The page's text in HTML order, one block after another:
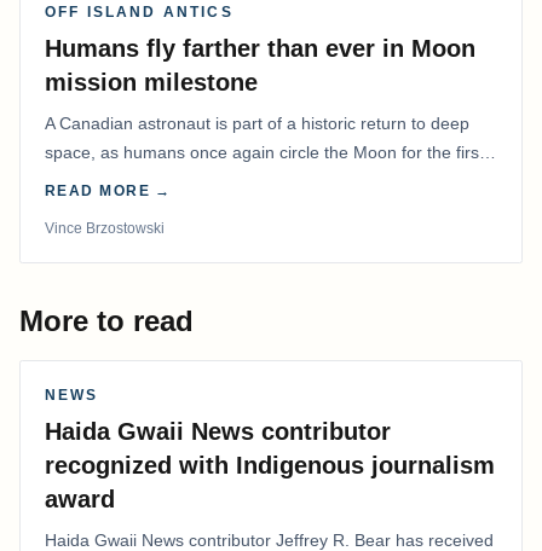
OFF ISLAND ANTICS
Humans fly farther than ever in Moon
mission milestone
A Canadian astronaut is part of a historic return to deep
space, as humans once again circle the Moon for the first
time in more than 50 years.
READ MORE →
Vince Brzostowski
More to read
NEWS
Haida Gwaii News contributor
recognized with Indigenous journalism
award
Haida Gwaii News contributor Jeffrey R. Bear has received